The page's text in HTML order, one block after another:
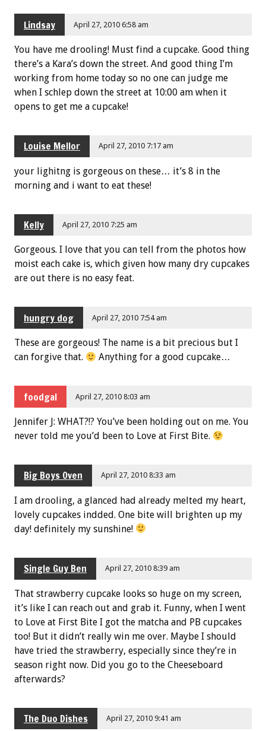
Lindsay April 27, 2010 6:58 am
You have me drooling! Must find a cupcake. Good thing
there’s a Kara’s down the street. And good thing I’m
working from home today so no one can judge me
when I schlep down the street at 10:00 am when it
opens to get me a cupcake!
Louise Mellor April 27, 2010 7:17 am
your lighitng is gorgeous on these… it’s 8 in the
morning and i want to eat these!
Kelly April 27, 2010 7:25 am
Gorgeous. I love that you can tell from the photos how
moist each cake is, which given how many dry cupcakes
are out there is no easy feat.
hungry dog April 27, 2010 7:54 am
These are gorgeous! The name is a bit precious but I
can forgive that.
Anything for a good cupcake…
foodgal April 27, 2010 8:03 am
Jennifer J: WHAT?!? You’ve been holding out on me. You
never told me you’d been to Love at First Bite.
Big Boys Oven April 27, 2010 8:33 am
I am drooling, a glanced had already melted my heart,
lovely cupcakes indded. One bite will brighten up my
day! definitely my sunshine!
Single Guy Ben April 27, 2010 8:39 am
That strawberry cupcake looks so huge on my screen,
it’s like I can reach out and grab it. Funny, when I went
to Love at First Bite I got the matcha and PB cupcakes
too! But it didn’t really win me over. Maybe I should
have tried the strawberry, especially since they’re in
season right now. Did you go to the Cheeseboard
afterwards?
The Duo Dishes April 27, 2010 9:41 am